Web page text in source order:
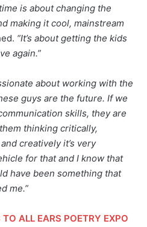
is about changing the
making it cool, mainstream
“It’s about getting the kids
again.”
about working with the
guys are the future. If we
skills, they are
thinking critically,
creatively it’s very
for that and I know that
have been something that
me.”
ALL EARS POETRY EXPO